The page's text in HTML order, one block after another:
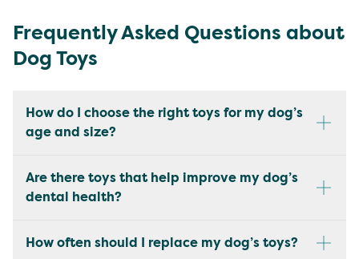
Frequently Asked Questions about
Dog Toys
How do I choose the right toys for my dog’s
age and size?
Are there toys that help improve my dog’s
dental health?
How often should I replace my dog’s toys?